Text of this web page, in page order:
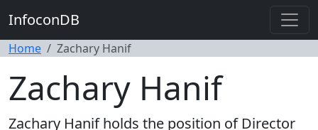
InfoconDB
Home Zachary Hanif
Zachary Hanif
Zachary Hanif holds the position of Director